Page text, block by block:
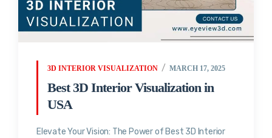
3D INTERIOR VISUALIZATION MARCH 17, 2025
Best 3D Interior Visualization in
USA
Elevate Your Vision: The Power of Best 3D Interior